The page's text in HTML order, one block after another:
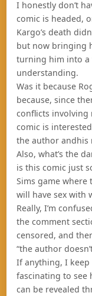
I honestly don’t
comic is headed,
Kargo’s death
but now bringing
turning him into a
understanding.
Was it because
because, since
conflicts involving
comic is
the author andhis
Also, what’s the
is this comic just
Sims game
will have sex with
Really, I’m
the comment
censored, and
“the author
If anything, I
fascinating to see
can be revealed